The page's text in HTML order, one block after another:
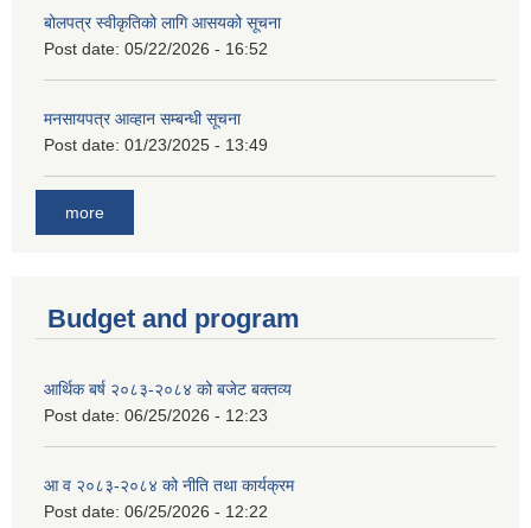
बोलपत्र स्वीकृतिको लागि आसयको सूचना
Post date: 05/22/2026 - 16:52
मनसायपत्र आव्हान सम्बन्धी सूचना
Post date: 01/23/2025 - 13:49
more
Budget and program
आर्थिक बर्ष २०८३-२०८४ को बजेट बक्तव्य
Post date: 06/25/2026 - 12:23
आ व २०८३-२०८४ को नीति तथा कार्यक्रम
Post date: 06/25/2026 - 12:22